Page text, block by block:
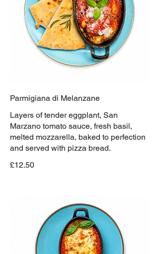
Parmigiana di Melanzane
Layers of tender eggplant, San
Marzano tomato sauce, fresh basil,
melted mozzarella, baked to perfection
and served with pizza bread.
£12.50